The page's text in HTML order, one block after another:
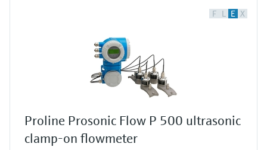
F L E X
Proline Prosonic Flow P 500 ultrasonic
clamp-on flowmeter